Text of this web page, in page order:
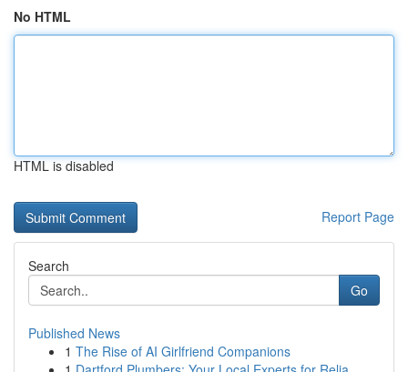
No HTML
HTML is disabled
Report Page
Search
Go
Published News
1 The Rise of AI Girlfriend Companions